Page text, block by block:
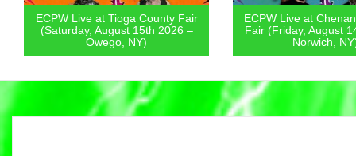
ECPW Live at Tioga County Fair
(Saturday, August 15th 2026 –
Owego, NY)
ECPW Live at
Fair (Friday, August
Norwich, NY)